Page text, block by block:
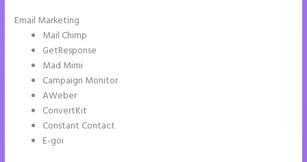
Email Marketing
Mail Chimp
GetResponse
Mad Mimi
Campaign Monitor
AWeber
ConvertKit
Constant Contact
E-goi